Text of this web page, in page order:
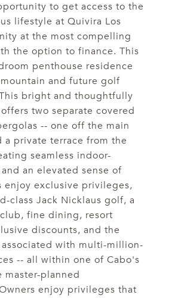
to get access to the
lifestyle at Quivira Los
at the most compelling
the option to finance. This
penthouse residence
and future golf
bright and thoughtfully
two separate covered
-- one off the main
a private terrace from the
seamless indoor-
an elevated sense of
enjoy exclusive privileges,
class Jack Nicklaus golf, a
fine dining, resort
discounts, and the
with multi-million-
-- all within one of Cabo's
master-planned
enjoy privileges that